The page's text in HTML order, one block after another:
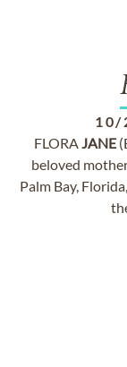
10/
FLORAJANE
beloved
Palm Bay,